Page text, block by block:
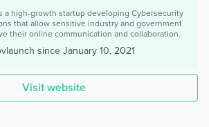
a high-growth startup developing Cybersecurity
that allow sensitive industry and government
their online communication and collaboration.
since January 10, 2021
Visit website